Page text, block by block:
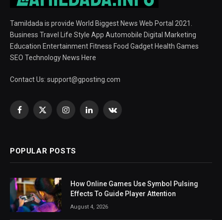
Tamildada is provide World Biggest News Web Portal 2021.
Business Travel Life Style App Automobile Digital Marketing
Education Entertainment Fitness Food Gadget Health Games
SEO Technology News Here
Contact Us: support@gposting.com
Facebook
X
InstagramLinkedInVKontakte
POPULAR POSTS
How Online Games Use Symbol Pulsing
Effects To Guide Player Attention
August 4, 2026